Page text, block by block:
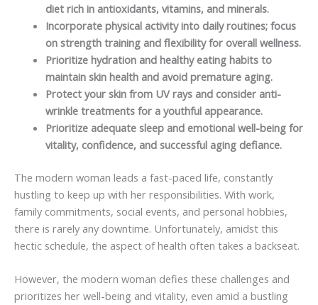
diet rich in antioxidants, vitamins, and minerals.
Incorporate physical activity into daily routines; focus
on strength training and flexibility for overall wellness.
Prioritize hydration and healthy eating habits to
maintain skin health and avoid premature aging.
Protect your skin from UV rays and consider anti-
wrinkle treatments for a youthful appearance.
Prioritize adequate sleep and emotional well-being for
vitality, confidence, and successful aging defiance.
The modern woman leads a fast-paced life, constantly
hustling to keep up with her responsibilities. With work,
family commitments, social events, and personal hobbies,
there is rarely any downtime. Unfortunately, amidst this
hectic schedule, the aspect of health often takes a backseat.
However, the modern woman defies these challenges and
prioritizes her well-being and vitality, even amid a bustling